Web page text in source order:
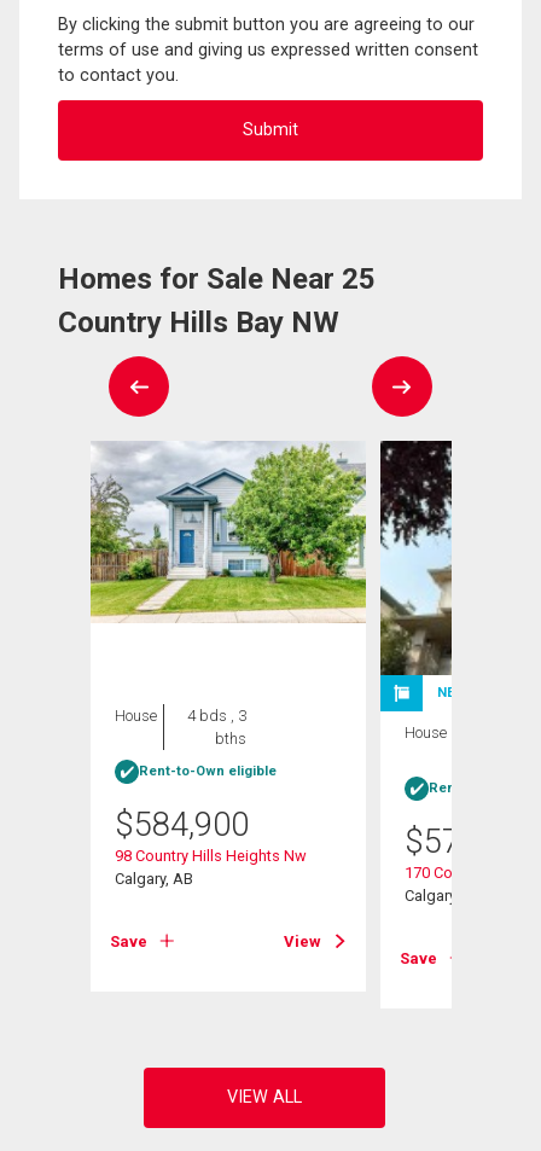
By clicking the submit button you are agreeing to our
terms of use and giving us expressed written consent
to contact you.
Homes for Sale Near 25
Country Hills Bay NW
House
4 bds , 3
bths
Rent-to-Own eligible
$584,900
98 Country Hills Heights Nw
Calgary, AB
Save View
NEW LISTING
House
Rent-to-Own
$570,000
170 Country Hills
Calgary, AB
Save